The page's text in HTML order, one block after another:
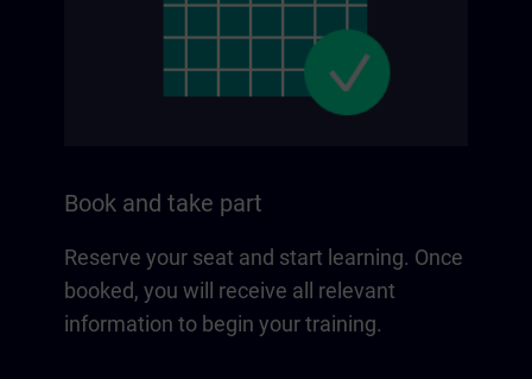
Book and take part
Reserve your seat and start learning. Once
booked, you will receive all relevant
information to begin your training.